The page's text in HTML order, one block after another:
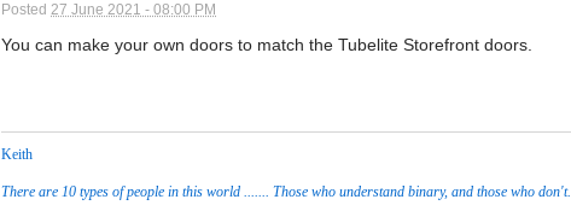
Posted27 June 2021 - 08:00 PM
You can make your own doors to match the Tubelite Storefront doors.
Keith
There are 10 types of people in this world ....... Those who understand binary, and those who don't.